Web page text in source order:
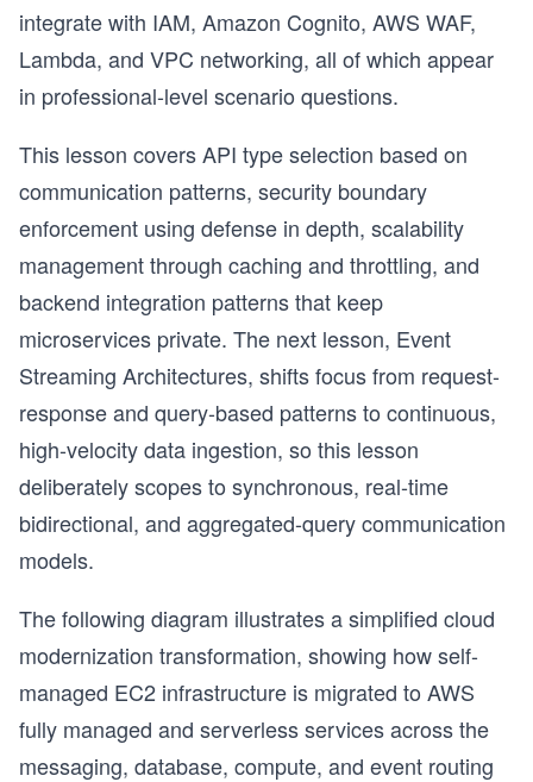
integrate with IAM, Amazon Cognito, AWS WAF,
Lambda, and VPC networking, all of which appear
in professional-level scenario questions.
This lesson covers API type selection based on
communication patterns, security boundary
enforcement using defense in depth, scalability
management through caching and throttling, and
backend integration patterns that keep
microservices private. The next lesson, Event
Streaming Architectures, shifts focus from request-
response and query-based patterns to continuous,
high-velocity data ingestion, so this lesson
deliberately scopes to synchronous, real-time
bidirectional, and aggregated-query communication
models.
The following diagram illustrates a simplified cloud
modernization transformation, showing how self-
managed EC2 infrastructure is migrated to AWS
fully managed and serverless services across the
messaging, database, compute, and event routing